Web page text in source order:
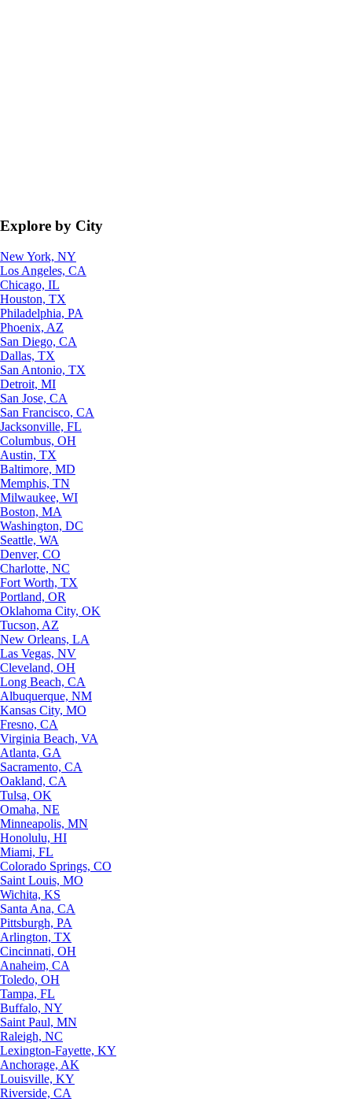
Explore by City
New York, NY
Los Angeles, CA
Chicago, IL
Houston, TX
Philadelphia, PA
Phoenix, AZ
San Diego, CA
Dallas, TX
San Antonio, TX
Detroit, MI
San Jose, CA
San Francisco, CA
Jacksonville, FL
Columbus, OH
Austin, TX
Baltimore, MD
Memphis, TN
Milwaukee, WI
Boston, MA
Washington, DC
Seattle, WA
Denver, CO
Charlotte, NC
Fort Worth, TX
Portland, OR
Oklahoma City, OK
Tucson, AZ
New Orleans, LA
Las Vegas, NV
Cleveland, OH
Long Beach, CA
Albuquerque, NM
Kansas City, MO
Fresno, CA
Virginia Beach, VA
Atlanta, GA
Sacramento, CA
Oakland, CA
Tulsa, OK
Omaha, NE
Minneapolis, MN
Honolulu, HI
Miami, FL
Colorado Springs, CO
Saint Louis, MO
Wichita, KS
Santa Ana, CA
Pittsburgh, PA
Arlington, TX
Cincinnati, OH
Anaheim, CA
Toledo, OH
Tampa, FL
Buffalo, NY
Saint Paul, MN
Raleigh, NC
Lexington-Fayette, KY
Anchorage, AK
Louisville, KY
Riverside, CA